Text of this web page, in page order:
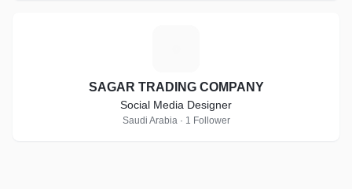
SAGAR TRADING COMPANY
Social Media Designer
Saudi Arabia · 1 Follower